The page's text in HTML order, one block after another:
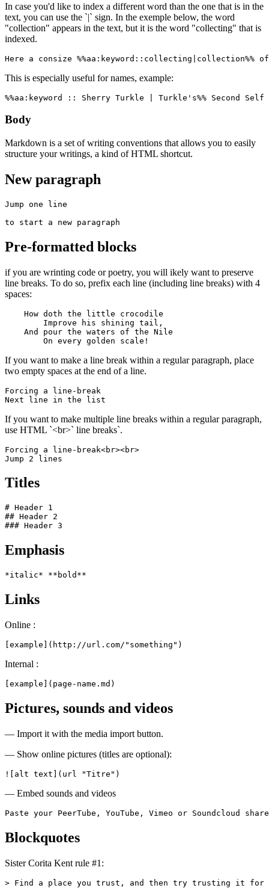
In case you'd like to index a different word than the one that is in the
text, you can use the `|` sign. In the exemple below, the word
"collection" appears in the text, but it is the word "collecting" that is
indexed.
Here a consize %%aa:keyword::collecting|collection%%
This is especially useful for names, example:
%%aa:keyword :: Sherry Turkle | Turkle's%% Second
Body
Markdown is a set of writing conventions that allows you to easily
structure your writings, a kind of HTML shortcut.
New paragraph
Jump one line
to start a new paragraph
Pre-formatted blocks
if you are wrinting code or poetry, you will ikely want to preserve
line breaks. To do so, prefix each line (including line breaks) with 4
spaces:
    How doth the little crocodile
        Improve his shining tail,
    And pour the waters of the Nile
        On every golden scale!
If you want to make a line break within a regular paragraph, place
two empty spaces at the end of a line.
Forcing a line-break
Next line in the list
If you want to make multiple line breaks within a regular paragraph,
use HTML `<br>` line breaks`.
Forcing a line-break<br><br>
Jump 2 lines
Titles
# Header 1
## Header 2
### Header 3
Emphasis
*italic* **bold**
Links
Online :
[example](http://url.com/"something")
Internal :
[example](page-name.md)
Pictures, sounds and videos
— Import it with the media import button.
— Show online pictures (titles are optional):
![alt text](url "Titre")
— Embed sounds and videos
Paste your PeerTube, YouTube, Vimeo or Soundcloud
Blockquotes
Sister Corita Kent rule #1:
> Find a place you trust, and then try trusting it for